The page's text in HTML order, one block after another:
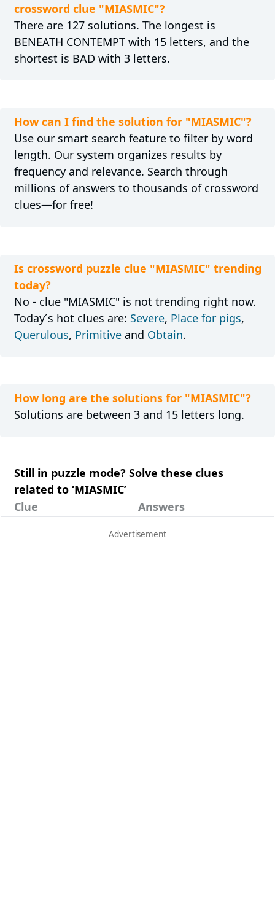
crossword clue "MIASMIC"?
There are 127 solutions. The longest is
BENEATH CONTEMPT with 15 letters, and the
shortest is BAD with 3 letters.
How can I find the solution for "MIASMIC"?
Use our smart search feature to filter by word
length. Our system organizes results by
frequency and relevance. Search through
millions of answers to thousands of crossword
clues—for free!
Is crossword puzzle clue "MIASMIC" trending
today?
No - clue "MIASMIC" is not trending right now.
Today´s hot clues are: Severe, Place for pigs,
Querulous, Primitiveand Obtain.
How long are the solutions for "MIASMIC"?
Solutions are between 3 and 15 letters long.
Still in puzzle mode? Solve these clues
related to ‘MIASMIC’
Clue
Answers